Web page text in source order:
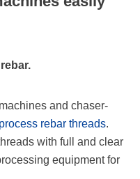
and chaser-
rebar threads.
with full and clear
equipment for